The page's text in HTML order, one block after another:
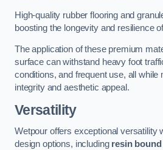
High-quality rubber flooring and
boosting the longevity and resilience
The application of these premium
surface can withstand heavy foot
conditions, and frequent use, all while
integrity and aesthetic appeal.
Versatility
Wetpour offers exceptional versatility
design options, including resin